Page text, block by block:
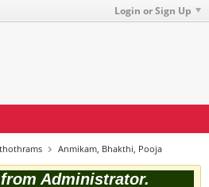
Login or Sign Up
Anmikam, Bhakthi, Pooja
Administrator.